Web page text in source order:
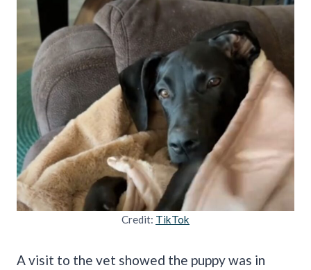
Credit: TikTok
A visit to the vet showed the puppy was in